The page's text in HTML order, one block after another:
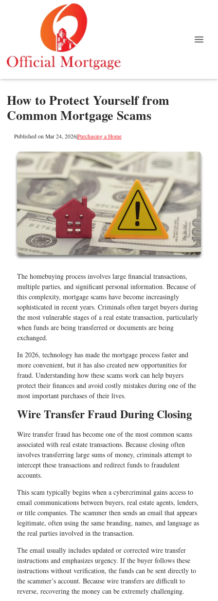
How to Protect Yourself from
Common Mortgage Scams
Published on Mar 24, 2026|Purchasing a Home
The homebuying process involves large financial transactions,
multiple parties, and significant personal information. Because of
this complexity, mortgage scams have become increasingly
sophisticated in recent years. Criminals often target buyers during
the most vulnerable stages of a real estate transaction, particularly
when funds are being transferred or documents are being
exchanged.
In 2026, technology has made the mortgage process faster and
more convenient, but it has also created new opportunities for
fraud. Understanding how these scams work can help buyers
protect their finances and avoid costly mistakes during one of the
most important purchases of their lives.
Wire Transfer Fraud During Closing
Wire transfer fraud has become one of the most common scams
associated with real estate transactions. Because closing often
involves transferring large sums of money, criminals attempt to
intercept these transactions and redirect funds to fraudulent
accounts.
This scam typically begins when a cybercriminal gains access to
email communications between buyers, real estate agents, lenders,
or title companies. The scammer then sends an email that appears
legitimate, often using the same branding, names, and language as
the real parties involved in the transaction.
The email usually includes updated or corrected wire transfer
instructions and emphasizes urgency. If the buyer follows these
instructions without verification, the funds can be sent directly to
the scammer’s account. Because wire transfers are difficult to
reverse, recovering the money can be extremely challenging.